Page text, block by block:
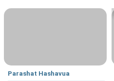
Parashat Hashavua